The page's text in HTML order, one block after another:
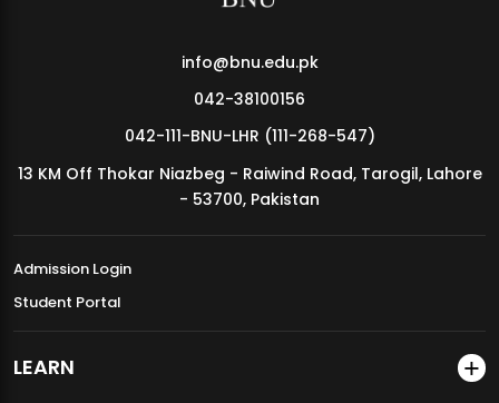
info@bnu.edu.pk
042-38100156
042-111-BNU-LHR (111-268-547)
13 KM Off Thokar Niazbeg - Raiwind Road, Tarogil, Lahore
- 53700, Pakistan
Admission Login
Student Portal
LEARN